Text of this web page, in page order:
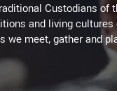
Custodians
and living
we meet, gather and